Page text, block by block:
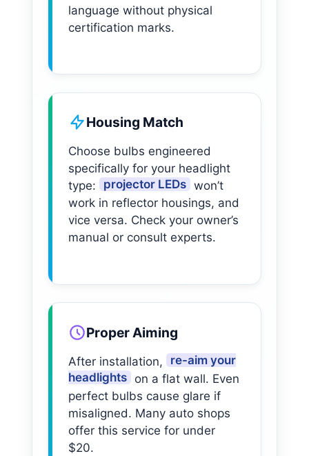
language without physical
certification marks.
Housing Match
Choose bulbs engineered
specifically for your headlight
type:
projector LEDs won’t
work in reflector housings, and
vice versa. Check your owner’s
manual or consult experts.
Proper Aiming
After installation,
re-aim your
headlights on a flat wall. Even
perfect bulbs cause glare if
misaligned. Many auto shops
offer this service for under
$20.